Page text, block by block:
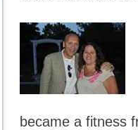
became a fitness